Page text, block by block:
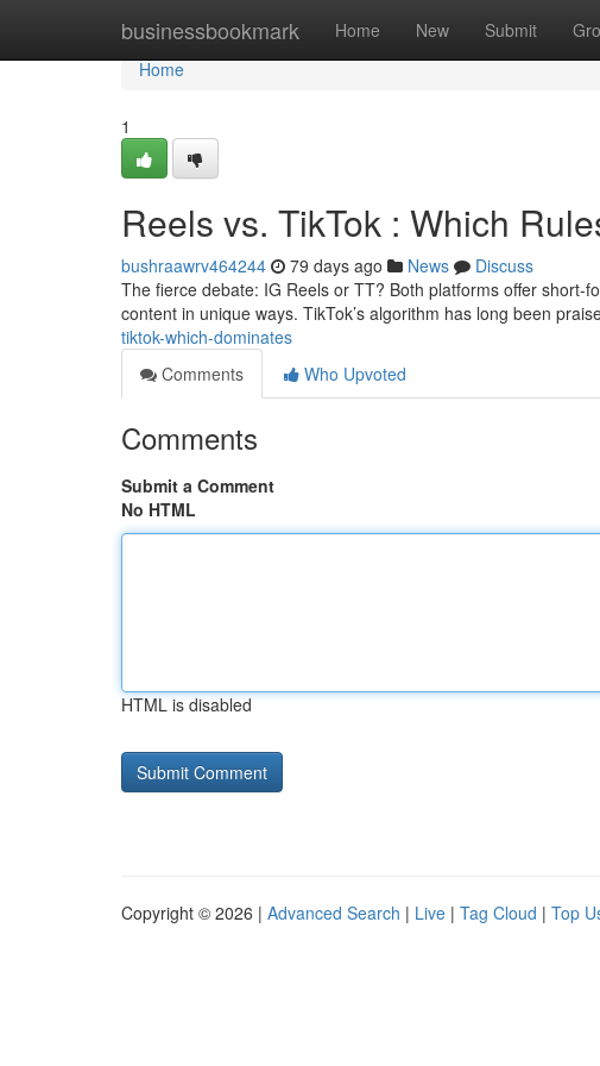
businessbookmark Home New Submit
Home
Home
1
Reels vs. TikTok : Which
bushraawrv464244 79 days ago News
Discuss
The fierce debate: IG Reels or TT? Both platforms offer
content in unique ways. TikTok’s algorithm has long been
tiktok-which-dominates
Comments
Who Upvoted
Comments
Submit a Comment
No HTML
HTML is disabled
Copyright © 2026 | Advanced Search | Live | Tag Cloud | Top